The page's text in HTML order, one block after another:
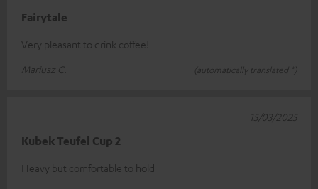
Fairytale
Very pleasant to drink coffee!
Mariusz C.
(automatically translated *)
Kubek Teufel Cup 2
Heavy but comfortable to hold
15/03/2025